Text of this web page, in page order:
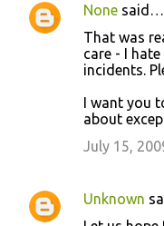
C
s
None said…
That was
care - I
incidents.
I want you
about
July 15,
Unknown